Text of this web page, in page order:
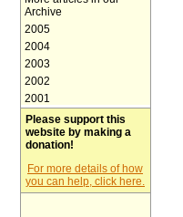
Archive
2005
2004
2003
2002
2001
Please support this
website by making a
donation!
For more details of how
you can help, click here.